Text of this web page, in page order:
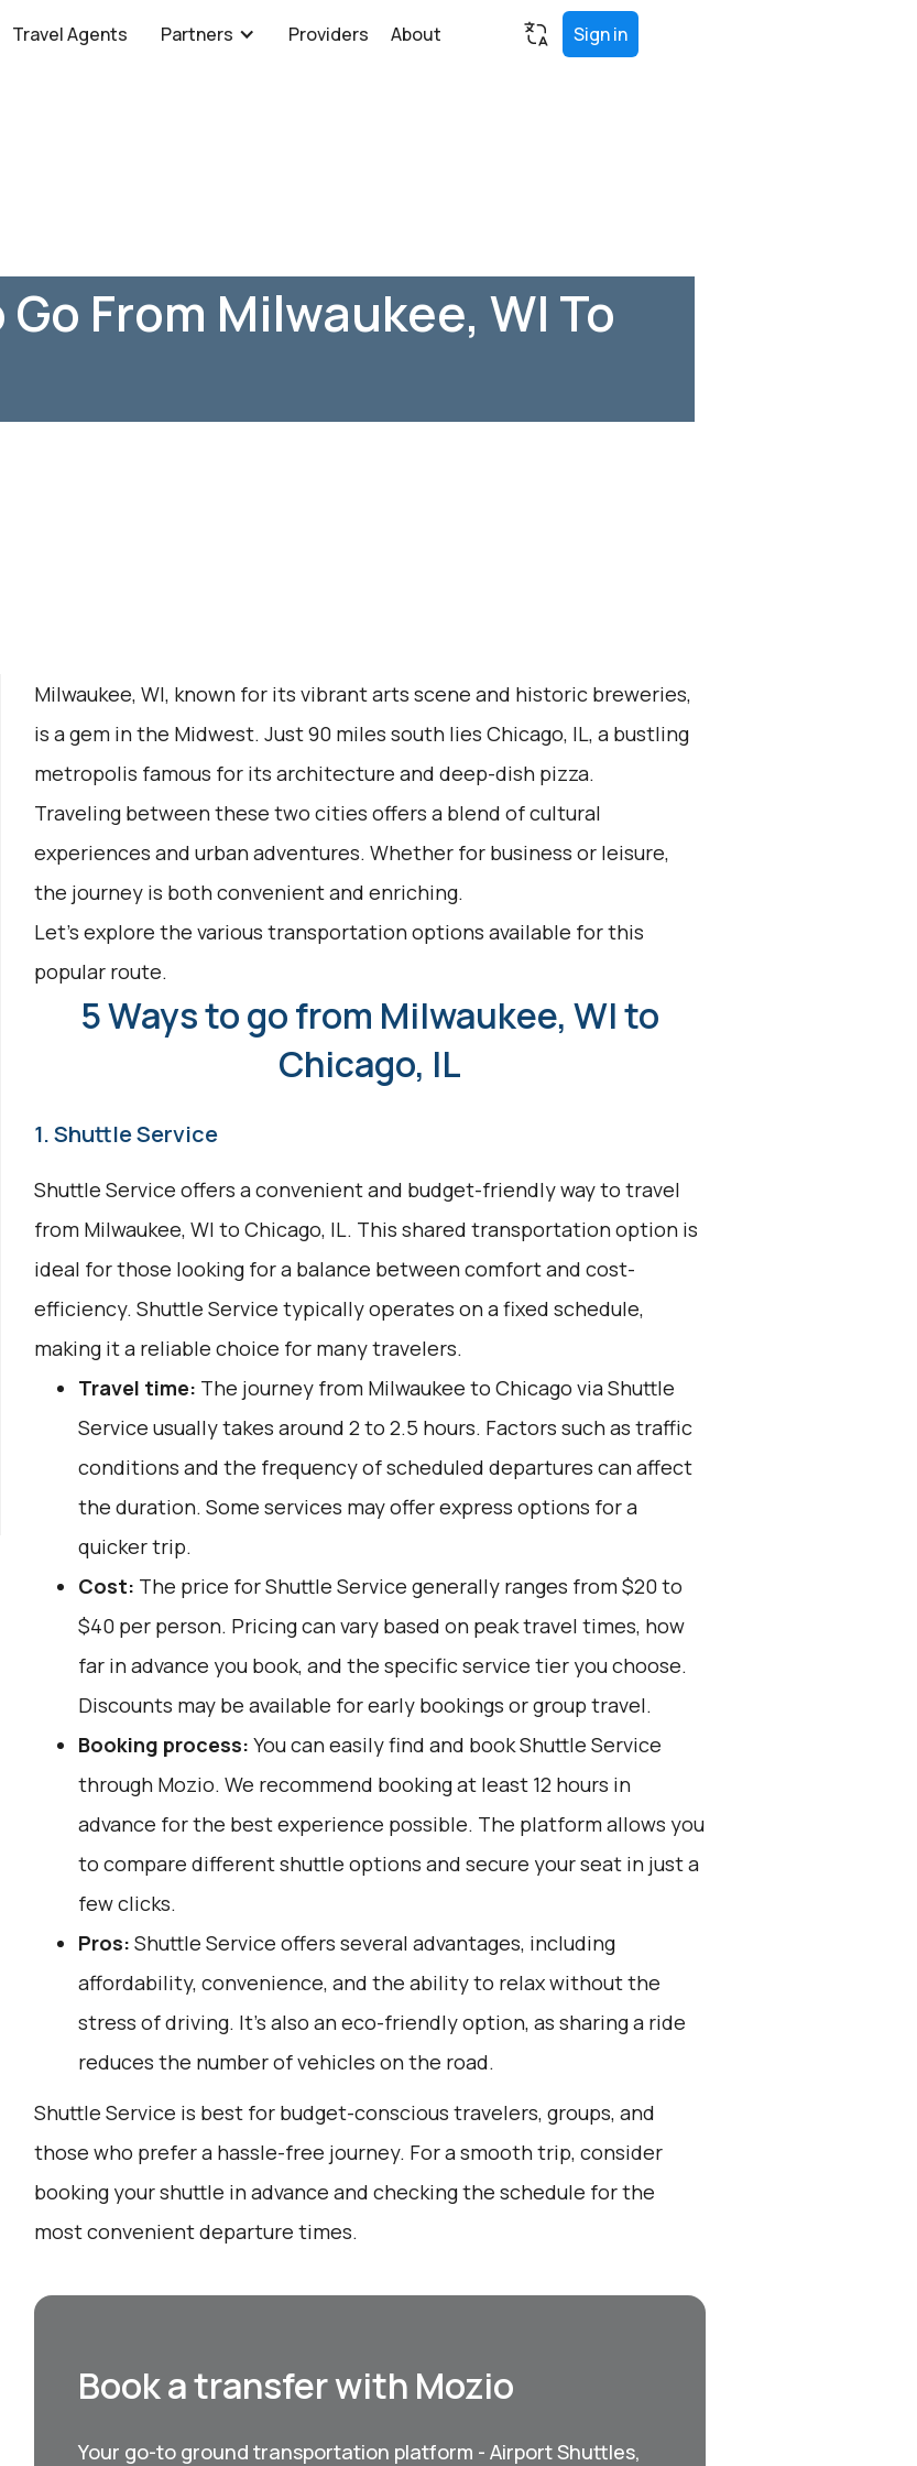
Travel Agents Partners Providers About Sign in
Go From Milwaukee, WI To
Milwaukee, WI, known for its vibrant arts scene and historic breweries,
is a gem in the Midwest. Just 90 miles south lies Chicago, IL, a bustling
metropolis famous for its architecture and deep-dish pizza.
Traveling between these two cities offers a blend of cultural
experiences and urban adventures. Whether for business or leisure,
the journey is both convenient and enriching.
Let's explore the various transportation options available for this
popular route.
5 Ways to go from Milwaukee, WI to
Chicago, IL
1. Shuttle Service
Shuttle Service offers a convenient and budget-friendly way to travel
from Milwaukee, WI to Chicago, IL. This shared transportation option is
ideal for those looking for a balance between comfort and cost-
efficiency. Shuttle Service typically operates on a fixed schedule,
making it a reliable choice for many travelers.
Travel time: The journey from Milwaukee to Chicago via Shuttle
Service usually takes around 2 to 2.5 hours. Factors such as traffic
conditions and the frequency of scheduled departures can affect
the duration. Some services may offer express options for a
quicker trip.
Cost: The price for Shuttle Service generally ranges from $20 to
$40 per person. Pricing can vary based on peak travel times, how
far in advance you book, and the specific service tier you choose.
Discounts may be available for early bookings or group travel.
Booking process: You can easily find and book Shuttle Service
through Mozio. We recommend booking at least 12 hours in
advance for the best experience possible. The platform allows you
to compare different shuttle options and secure your seat in just a
few clicks.
Pros: Shuttle Service offers several advantages, including
affordability, convenience, and the ability to relax without the
stress of driving. It’s also an eco-friendly option, as sharing a ride
reduces the number of vehicles on the road.
Shuttle Service is best for budget-conscious travelers, groups, and
those who prefer a hassle-free journey. For a smooth trip, consider
booking your shuttle in advance and checking the schedule for the
most convenient departure times.
Book a transfer with Mozio
Your go-to ground transportation platform - Airport Shuttles,